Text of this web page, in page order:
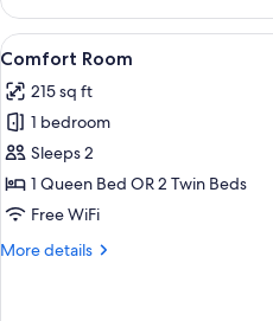
Studio
Suite
View
all
photos
for
Comfort
Room
14
Comfort Room
215 sq ft
1 bedroom
Sleeps 2
1 Queen Bed OR 2 Twin Beds
Free WiFi
More details
More